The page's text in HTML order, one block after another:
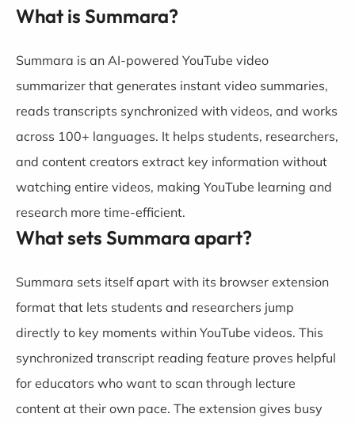
What is Summara?
Summara is an AI-powered YouTube video
summarizer that generates instant video summaries,
reads transcripts synchronized with videos, and works
across 100+ languages. It helps students, researchers,
and content creators extract key information without
watching entire videos, making YouTube learning and
research more time-efficient.
What sets Summara apart?
Summara sets itself apart with its browser extension
format that lets students and researchers jump
directly to key moments within YouTube videos. This
synchronized transcript reading feature proves helpful
for educators who want to scan through lecture
content at their own pace. The extension gives busy